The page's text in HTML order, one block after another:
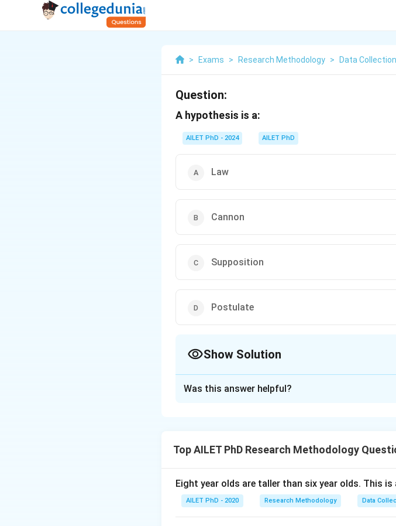
> Exams > Research Methodology > Data
Question:
A hypothesis is a:
AILET PhD - 2024 AILET PhD
Law
Cannon
Supposition
Postulate
Show Solution
Download Solution in PDF
Was this answer helpful?
Top AILET PhD Research Methodology
Eight year olds are taller than six year olds. This
AILET PhD - 2020 Research Methodology Data